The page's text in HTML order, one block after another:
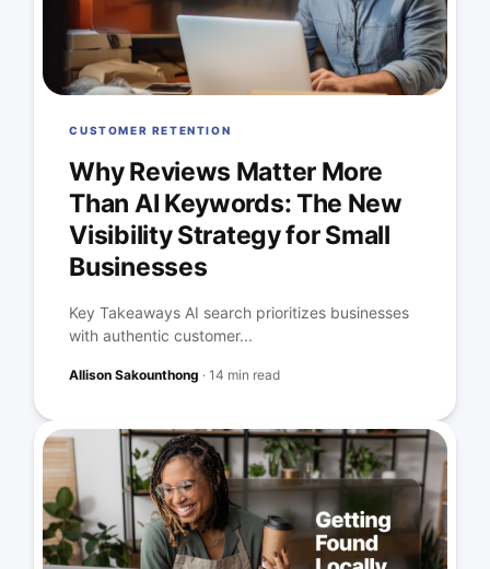
CUSTOMER RETENTION
Why Reviews Matter More
Than AI Keywords: The New
Visibility Strategy for Small
Businesses
Key Takeaways AI search prioritizes businesses
with authentic customer...
Allison Sakounthong ·14 min read